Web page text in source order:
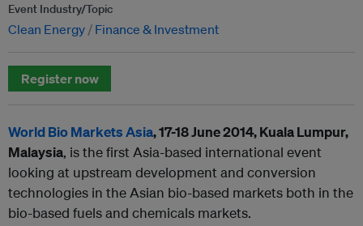
Event Industry/Topic
Clean Energy Finance & Investment
Register now
World Bio Markets Asia, 17-18 June 2014, Kuala Lumpur,
Malaysia, is the first Asia-based international event
looking at upstream development and conversion
technologies in the Asian bio-based markets both in the
bio-based fuels and chemicals markets.